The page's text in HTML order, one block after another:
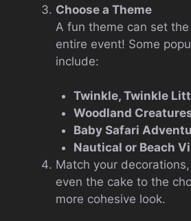
Choose a Theme
A fun theme can set
entire event! Some
include:
Twinkle, Twinkle
Woodland
Baby Safari
Nautical or Beach
Match your
even the cake to the
more cohesive look.